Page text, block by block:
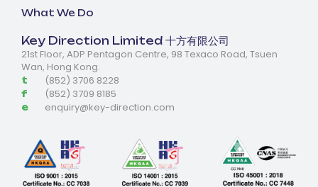
What We Do
Key Direction Limited 十方有限公司
21st Floor, ADP Pentagon Centre, 98 Texaco Road, Tsuen
Wan, Hong Kong.
t (852) 3706 8228
f (852) 3709 8185
e enquiry@key-direction.com